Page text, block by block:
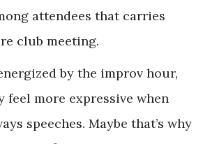
attendees that carries
club meeting.
by the improv hour,
feel more expressive when
speeches. Maybe that’s why